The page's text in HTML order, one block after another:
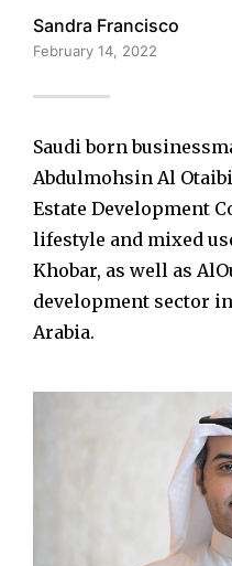
Sandra Francisco
February 14, 2022
Saudi born
Abdulmohsin Al
Estate Development
lifestyle and mixed
Khobar, as well as
development sector
Arabia.